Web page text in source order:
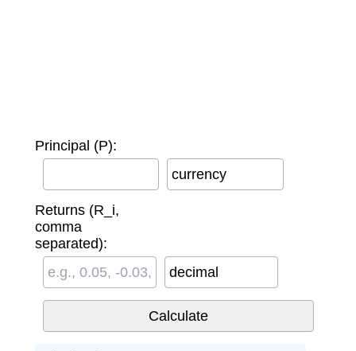
Principal (P):
currency
Returns (R_i,
comma
separated):
decimal